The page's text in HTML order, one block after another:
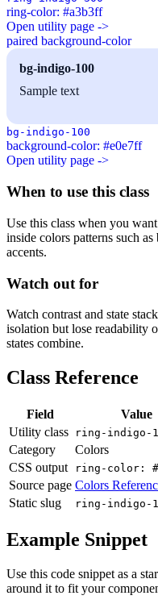
ring-color: #a3b3ff
Open utility page ->
paired background-color
bg-indigo-100
Sample text
bg-indigo-100
background-color: #e0e7ff
Open utility page ->
When to use this class
Use this class when you
inside colors patterns such
accents.
Watch out for
Watch contrast and state
isolation but lose readability
states combine.
Class Reference
Field
Value
Utility class
ring-indigo-
Category
Colors
CSS output
ring-color:
Source page Colors
Static slug
ring-indigo-
Example Snippet
Use this code snippet as a
around it to fit your